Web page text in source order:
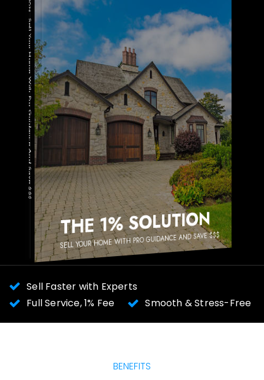
THE 1%SOLUTION
SELL YOUR HOME WITH PRO GUIDANCE AND SAVE $$$
Sell Your Home With Pro Guidance And Save $$$
Sell Faster with Experts
Full Service, 1% Fee
Smooth & Stress-Free
BENEFITS